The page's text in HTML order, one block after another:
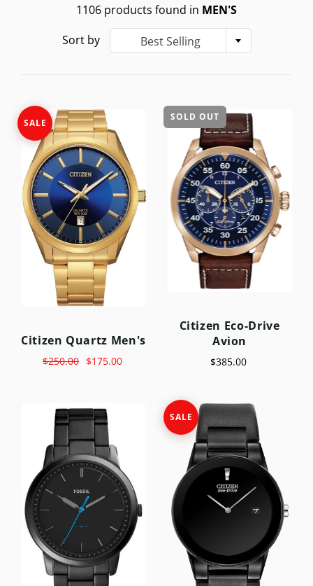
1106 products found in MEN'S
Sort by
Best Selling
SALE
Citizen Quartz Men's
$250.00 $175.00
SOLD OUT
Citizen Eco-Drive
Avion
$385.00
SALE